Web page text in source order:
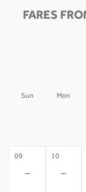
FARES
Sun Mon
09
-
10
-